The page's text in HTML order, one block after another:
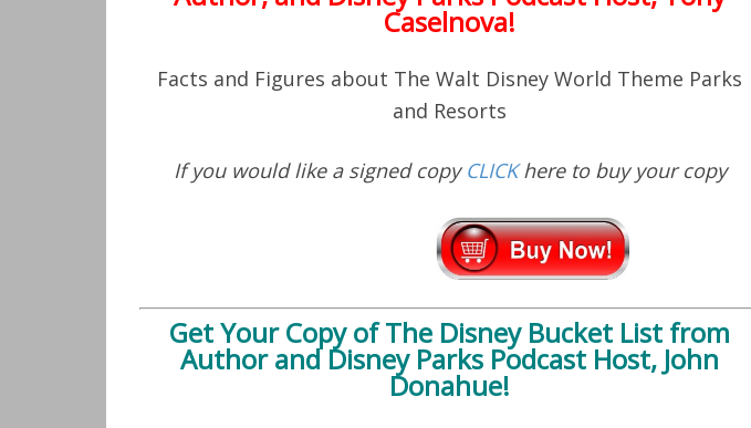
Caselnova!
Facts and Figures about The Walt Disney World Theme Parks
and Resorts
If you would like a signed copyCLICKhere to buy your copy
Get Your Copy ofThe Disney Bucket List from
Author and Disney Parks Podcast Host, John
Donahue!